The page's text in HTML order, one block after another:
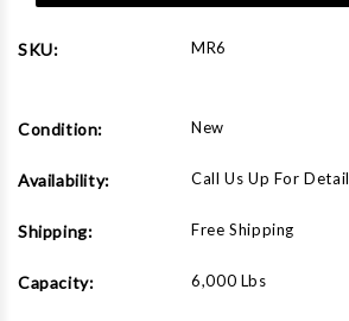
SKU: MR6
Condition: New
Availability: Call Us Up For
Shipping: Free Shipping
Capacity: 6,000 Lbs